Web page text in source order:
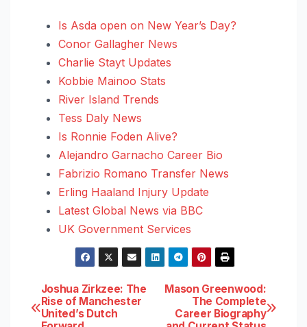
Is Asda open on New Year’s Day?
Conor Gallagher News
Charlie Stayt Updates
Kobbie Mainoo Stats
River Island Trends
Tess Daly News
Is Ronnie Foden Alive?
Alejandro Garnacho Career Bio
Fabrizio Romano Transfer News
Erling Haaland Injury Update
Latest Global News via BBC
UK Government Services
Post
Mason Greenwood:
The Complete
Career Biography
Joshua Zirkzee: The
Rise of Manchester
United’s Dutch